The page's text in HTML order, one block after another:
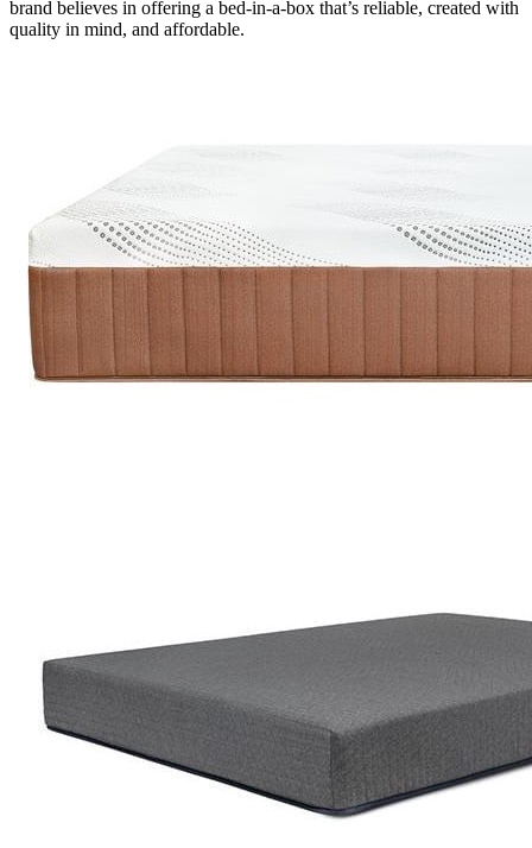
brand believes in offering a bed-in-a-box that’s reliable, created with
quality in mind, and affordable.